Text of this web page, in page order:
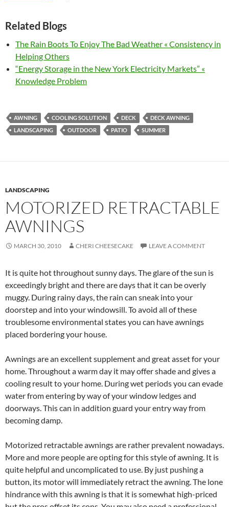
Related Blogs
The Rain Boots To Enjoy The Bad Weather « Consistency in
Helping Others
“Energy Storage in the New York Electricity Markets” «
Knowledge Problem
AWNING COOLING SOLUTION DECK
DECK AWNING
LANDSCAPING
OUTDOOR PATIO SUMMER
LANDSCAPING
MOTORIZED RETRACTABLE
AWNINGS
MARCH 30, 2010 CHERI CHEESECAKE LEAVE A COMMENT
It is quite hot throughout sunny days. The glare of the sun is
exceedingly bright and there are days that it can be overly
muggy. During rainy days, the rain can sneak into your
doorstep and into your windowsill. To avoid all of these
troublesome environmental states you can have awnings
placed bordering your house.
Awnings are an excellent supplement and great asset for your
home. Throughout a warm day it may offer shade and gives a
cooling result to your home. During wet periods you can evade
water from entering by way of your window ledges and
doorways. This can in addition guard your entry way from
becoming damp.
Motorized retractable awnings are rather prevalent nowadays.
More and more people are opting for this style of awning. It is
quite helpful and uncomplicated to use. By just pushing a
button, its motor will immediately retract the awning. The lone
hindrance with this awning is that it is somewhat high-priced